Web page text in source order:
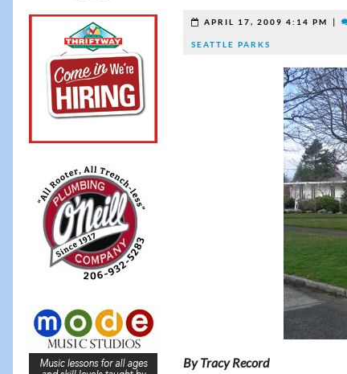
APRIL 17, 2009 4:14 PM |
SEATTLE PARKS
By Tracy Record